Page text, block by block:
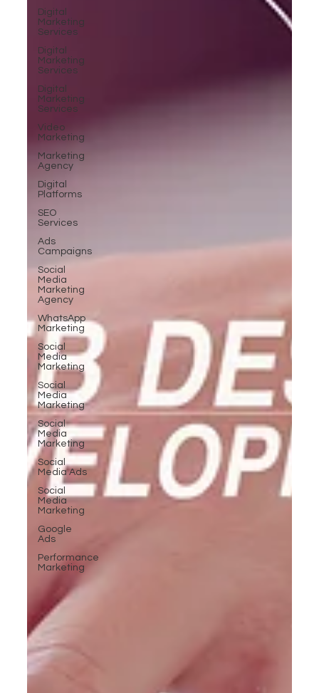
Digital
Marketing
Services
Digital
Marketing
Services
Digital
Marketing
Services
Video
Marketing
Marketing
Agency
Digital
Platforms
SEO
Services
Ads
Campaigns
Social
Media
Marketing
Agency
WhatsApp
Marketing
Social
Media
Marketing
Social
Media
Marketing
Social
Media
Marketing
Social
Media Ads
Social
Media
Marketing
Google
Ads
Performance
Marketing